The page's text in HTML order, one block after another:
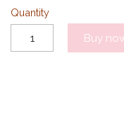
Quantity
Buy